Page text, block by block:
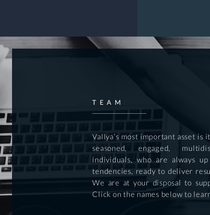
TEAM
Vallya’s most important asset is
seasoned, engaged,
individuals, who are always
tendencies, ready to deliver
We are at your disposal to
Click on the names below to